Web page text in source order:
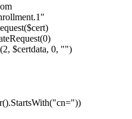
$certdata, 0, "")